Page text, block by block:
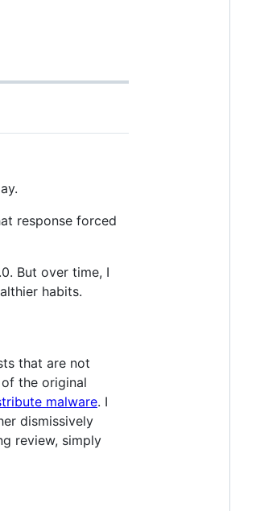
response forced
But over time, I
habits.
that are not
the original
malware. I
dismissively
review, simply